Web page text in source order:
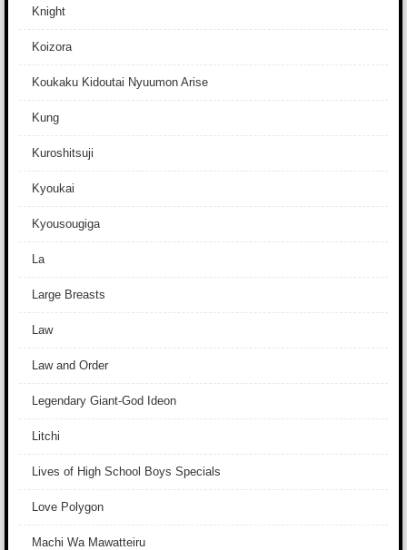
Knight
Koizora
Koukaku Kidoutai Nyuumon Arise
Kung
Kuroshitsuji
Kyoukai
Kyousougiga
La
Large Breasts
Law
Law and Order
Legendary Giant-God Ideon
Litchi
Lives of High School Boys Specials
Love Polygon
Machi Wa Mawatteiru